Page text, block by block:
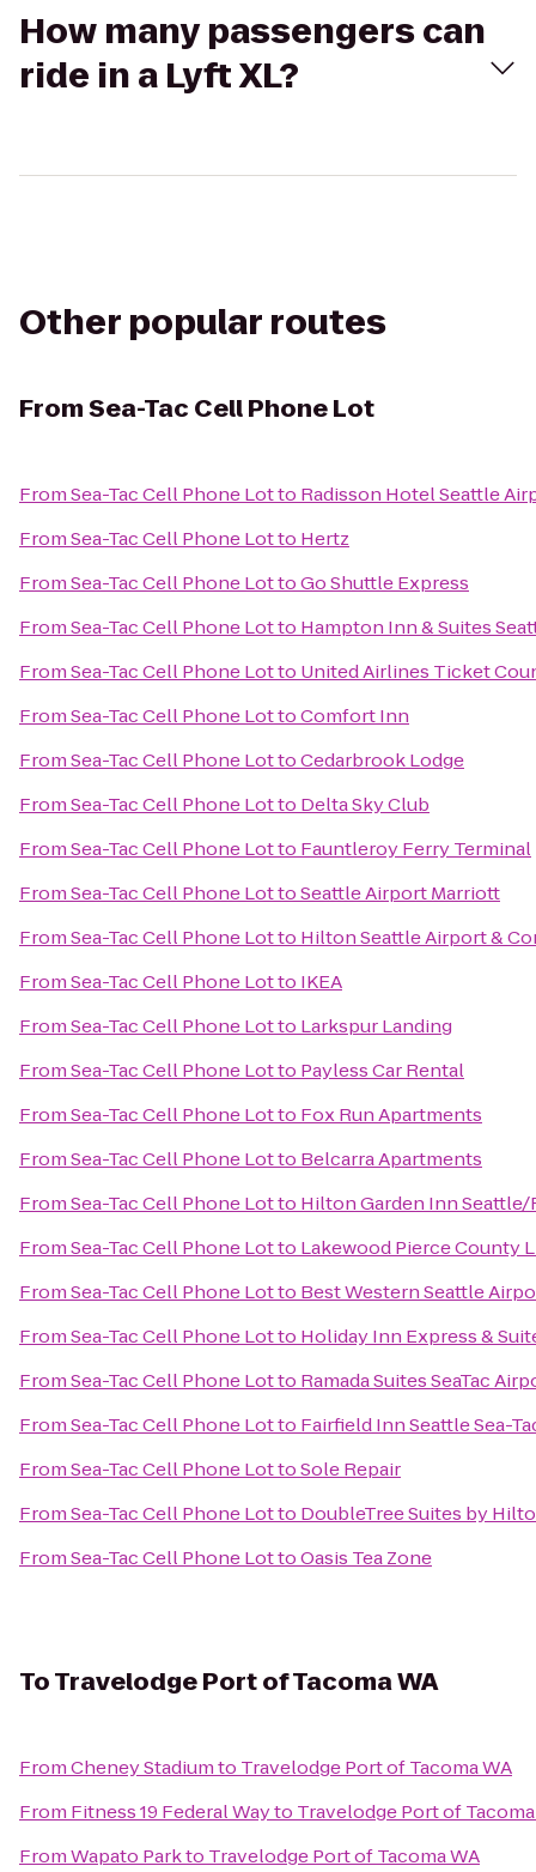
How many passengers can
ride in a Lyft XL?
Other popular routes
FromSea-Tac Cell Phone Lot
FromSea-Tac Cell Phone Lotto Radisson Hotel Seattle
FromSea-Tac Cell Phone Lotto Hertz
FromSea-Tac Cell Phone LottoGo Shuttle Express
FromSea-Tac Cell Phone Lotto Hampton Inn & Suites
FromSea-Tac Cell Phone Lotto United Airlines Ticket
FromSea-Tac Cell Phone LottoComfort Inn
FromSea-Tac Cell Phone LottoCedarbrook Lodge
FromSea-Tac Cell Phone Lotto Delta Sky Club
FromSea-Tac Cell Phone Lotto Fauntleroy Ferry Terminal
FromSea-Tac Cell Phone LottoSeattle Airport Marriott
FromSea-Tac Cell Phone Lotto Hilton Seattle Airport &
FromSea-Tac Cell Phone Lotto IKEA
FromSea-Tac Cell Phone Lotto Larkspur Landing
FromSea-Tac Cell Phone Lotto Payless Car Rental
FromSea-Tac Cell Phone Lotto Fox Run Apartments
FromSea-Tac Cell Phone Lotto Belcarra Apartments
FromSea-Tac Cell Phone Lotto Hilton Garden Inn
FromSea-Tac Cell Phone Lotto Lakewood Pierce County
FromSea-Tac Cell Phone Lotto Best Western Seattle
FromSea-Tac Cell Phone Lotto Holiday Inn Express &
FromSea-Tac Cell Phone Lotto Ramada Suites SeaTac
FromSea-Tac Cell Phone Lotto Fairfield Inn Seattle Sea-
FromSea-Tac Cell Phone LottoSole Repair
FromSea-Tac Cell Phone Lotto DoubleTree Suites by
FromSea-Tac Cell Phone LottoOasis Tea Zone
ToTravelodge Port of Tacoma WA
FromCheney Stadiumto Travelodge Port of Tacoma WA
From Fitness 19 Federal Wayto Travelodge Port of
FromWapato Parkto Travelodge Port of Tacoma WA